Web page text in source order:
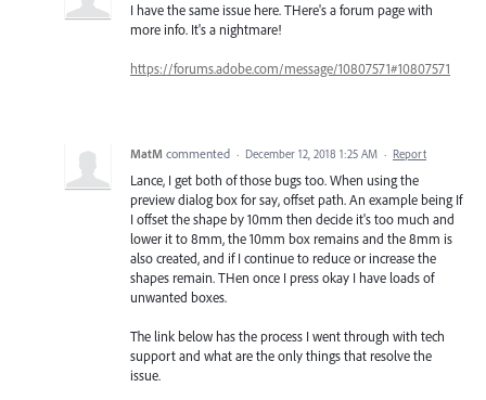
I have the same issue here. THere's a forum page with
more info. It's a nightmare!
https://forums.adobe.com/message/10807571#10807571
MatM commented · December 12, 2018 1:25 AM · Report
Lance, I get both of those bugs too. When using the
preview dialog box for say, offset path. An example being If
I offset the shape by 10mm then decide it's too much and
lower it to 8mm, the 10mm box remains and the 8mm is
also created, and if I continue to reduce or increase the
shapes remain. THen once I press okay I have loads of
unwanted boxes.
The link below has the process I went through with tech
support and what are the only things that resolve the
issue.